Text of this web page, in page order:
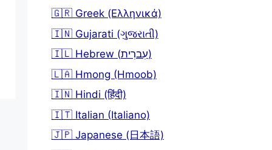
🇬🇷 Greek (Ελληνικά)
🇮🇳 Gujarati (ગુજરાતી)
🇮🇱 Hebrew (עִברִית)
🇱🇦 Hmong (Hmoob)
🇮🇳 Hindi (हिंदी)
🇮🇹 Italian (Italiano)
🇯🇵 Japanese (日本語)